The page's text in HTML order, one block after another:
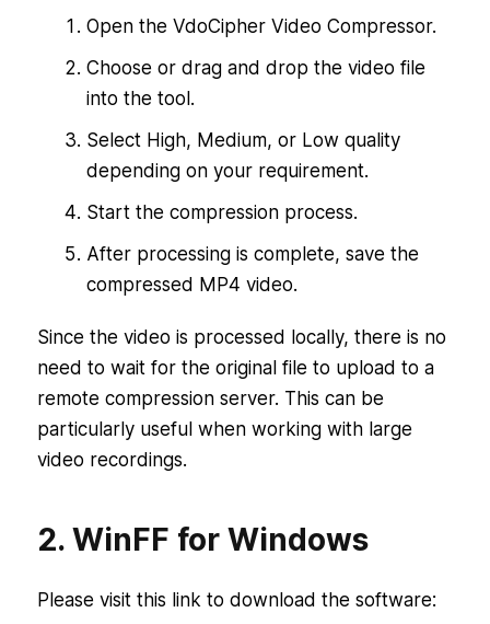
Open the VdoCipher Video Compressor.
Choose or drag and drop the video file
into the tool.
Select High, Medium, or Low quality
depending on your requirement.
Start the compression process.
After processing is complete, save the
compressed MP4 video.
Since the video is processed locally, there is no
need to wait for the original file to upload to a
remote compression server. This can be
particularly useful when working with large
video recordings.
2. WinFF for Windows
Please visit this link to download the software: